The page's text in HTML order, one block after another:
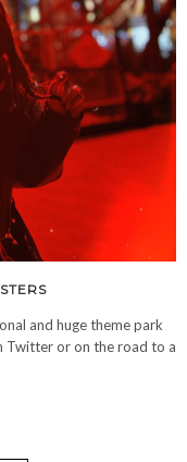
and huge theme park
Twitter or on the road to a